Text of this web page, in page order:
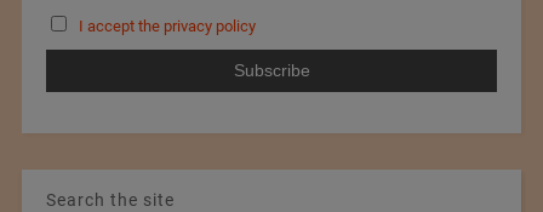
I accept the privacy policy
Search the site